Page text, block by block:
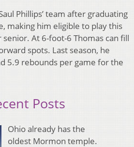
Phillips’ team after graduating
making him eligible to play this
senior. At 6-foot-6 Thomas can fill
spots. Last season, he
5.9 rebounds per game for the
Posts
Ohio already has the
oldest Mormon temple.